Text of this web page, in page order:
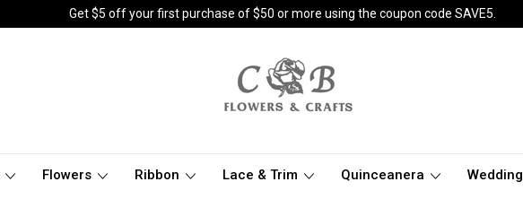
Get $5 off your first purchase of $50 or more using the coupon code SAVE5.
Flowers Ribbon Lace & Trim Quinceanera Wedding